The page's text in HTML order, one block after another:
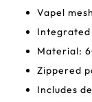
Vapel
Material:
Zippered
Includes